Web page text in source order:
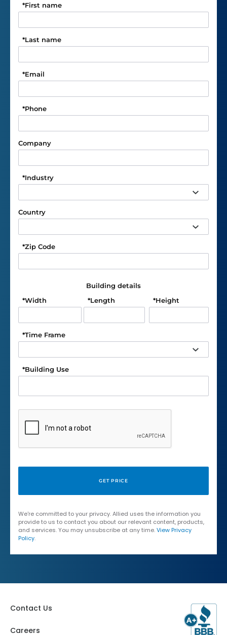
First name
*
Last name
*
Email
*
Phone
*
Company
Industry
*
Country
Zip Code
*
Building details
Width
* Length
* Height
*
Time Frame
*
Building Use
*
We're committed to your privacy. Allied uses the information you
provide to us to contact you about our relevant content, products,
and services. You may unsubscribe at any time.View Privacy
Policy.
Contact Us
Careers